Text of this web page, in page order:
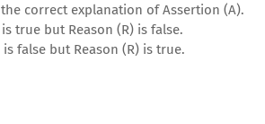
correct explanation of Assertion (A).
true but Reason (R) is false.
false but Reason (R) is true.